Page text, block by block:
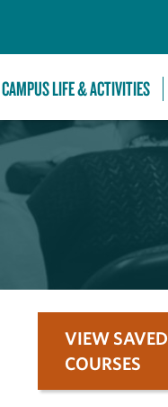
CAMPUS LIFE & ACTIVITIES
VIEW SAVED
COURSES